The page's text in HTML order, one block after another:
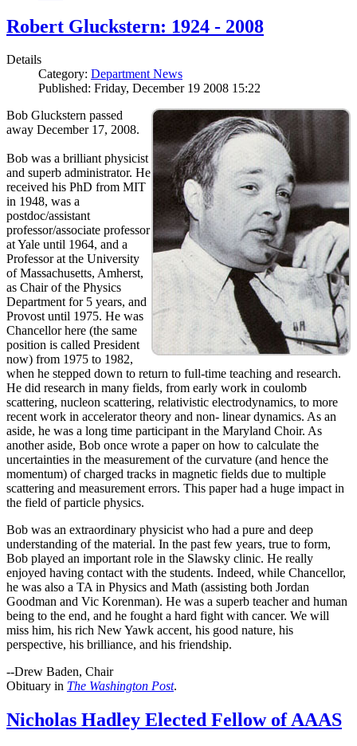
Robert Gluckstern: 1924 - 2008
Details
Category: Department News
Published: Friday, December 19 2008 15:22
Bob Gluckstern passed
away December 17, 2008.
Bob was a brilliant physicist
and superb administrator. He
received his PhD from MIT
in 1948, was a
postdoc/assistant
professor/associate professor
at Yale until 1964, and a
Professor at the University
of Massachusetts, Amherst,
as Chair of the Physics
Department for 5 years, and
Provost until 1975. He was
Chancellor here (the same
position is called President
now) from 1975 to 1982,
when he stepped down to return to full-time teaching and research.
He did research in many fields, from early work in coulomb
scattering, nucleon scattering, relativistic electrodynamics, to more
recent work in accelerator theory and non- linear dynamics. As an
aside, he was a long time participant in the Maryland Choir. As
another aside, Bob once wrote a paper on how to calculate the
uncertainties in the measurement of the curvature (and hence the
momentum) of charged tracks in magnetic fields due to multiple
scattering and measurement errors. This paper had a huge impact in
the field of particle physics.
Bob was an extraordinary physicist who had a pure and deep
understanding of the material. In the past few years, true to form,
Bob played an important role in the Slawsky clinic. He really
enjoyed having contact with the students. Indeed, while Chancellor,
he was also a TA in Physics and Math (assisting both Jordan
Goodman and Vic Korenman). He was a superb teacher and human
being to the end, and he fought a hard fight with cancer. We will
miss him, his rich New Yawk accent, his good nature, his
perspective, his brilliance, and his friendship.
--Drew Baden, Chair
Obituary in The Washington Post.
Nicholas Hadley Elected Fellow of AAAS